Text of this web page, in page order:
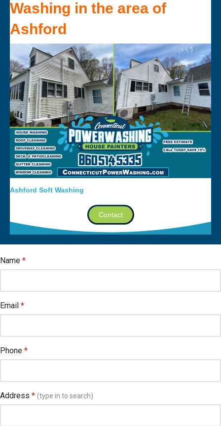
Washing in the area of
Ashford
Ashford Soft Washing
Contact